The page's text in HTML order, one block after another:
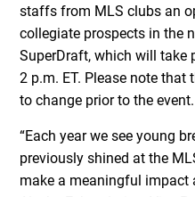
staffs from MLS clubs an
collegiate prospects in the
SuperDraft, which will take
2 p.m. ET. Please note
to change prior to the event.
“Each year we see young
previously shined at the
make a meaningful impact